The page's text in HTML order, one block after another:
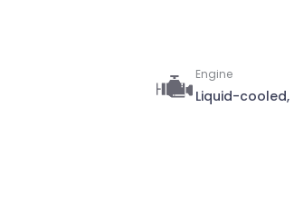
Engine
Liquid-cooled,